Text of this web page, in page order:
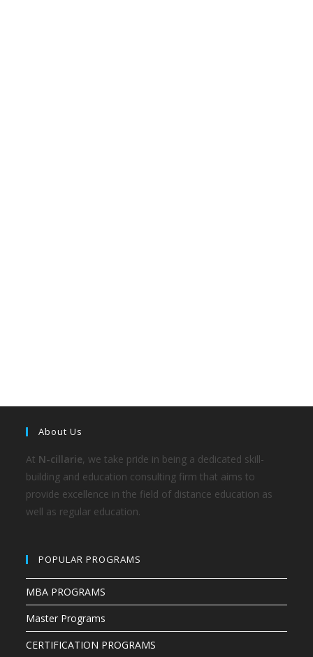
About Us
At N-cillarie, we take pride in being a dedicated skill-
building and education consulting firm that aims to
provide excellence in the field of distance education as
well as regular education.
POPULAR PROGRAMS
MBA PROGRAMS
Master Programs
CERTIFICATION PROGRAMS